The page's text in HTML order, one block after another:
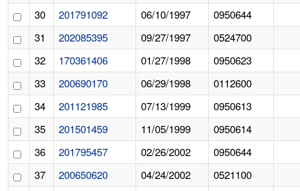
30
201791092 06/10/1997 0950644
31
202085395 09/27/1997 0524700
32
170361406 01/27/1998 0950623
33
200690170 06/29/1998 0112600
34
201121985 07/13/1999 0950613
35
201501459 11/05/1999 0950614
36
201795457 02/26/2002 0950644
37
200650620 04/24/2002 0521100